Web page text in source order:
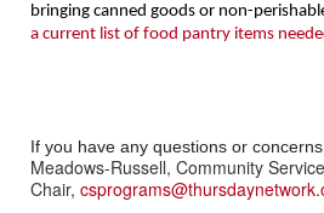
bringing canned goods or non-
a current list of food pantry items
If you have any questions or
Meadows-Russell, Community
Chair,